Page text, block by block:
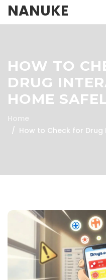
NANUKE
HOW TO
DRUG
HOME
Home
How to Check for